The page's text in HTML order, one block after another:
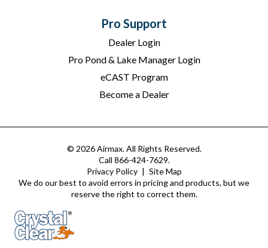
Pro Support
Dealer Login
Pro Pond & Lake Manager Login
eCAST Program
Become a Dealer
© 2026 Airmax. All Rights Reserved.
Call 866-424-7629.
Privacy Policy | Site Map
We do our best to avoid errors in pricing and products, but we
reserve the right to correct them.